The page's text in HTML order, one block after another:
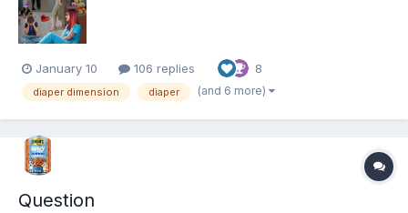
regression through variou...
January 10 106 replies 8
diaper dimension diaper (and 6 more)
Question